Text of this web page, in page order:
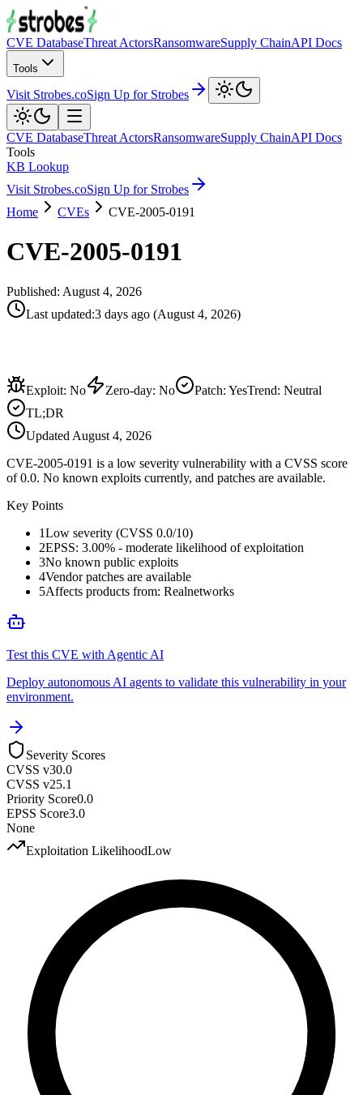
CVE DatabaseThreat ActorsRansomwareSupply ChainAPI Docs
Tools
Visit Strobes.coSign Up for Strobes
CVE DatabaseThreat ActorsRansomwareSupply ChainAPI Docs
Tools
KB Lookup
Visit Strobes.coSign Up for Strobes
Home
CVEs CVE-2005-0191
CVE-2005-0191
Published: August 4, 2026
Last updated:3 days ago (August 4, 2026)
Exploit: No Zero-day: No Patch: YesTrend: Neutral
TL;DR
Updated August 4, 2026
CVE-2005-0191 is a low severity vulnerability with a CVSS score
of 0.0. No known exploits currently, and patches are available.
Key Points
1Low severity (CVSS 0.0/10)
2EPSS: 3.00% - moderate likelihood of exploitation
3No known public exploits
4Vendor patches are available
5Affects products from: Realnetworks
Test this CVE with Agentic AI
Deploy autonomous AI agents to validate this vulnerability in your
environment.
Severity Scores
CVSS v30.0
CVSS v25.1
Priority Score0.0
EPSS Score3.0
None
Exploitation LikelihoodLow